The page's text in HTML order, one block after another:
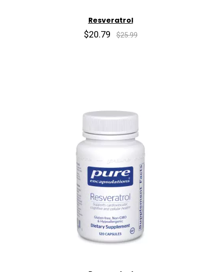
Resveratrol
$20.79 $25.99